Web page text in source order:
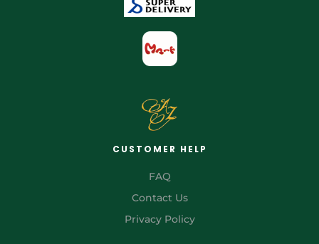
CUSTOMER HELP
FAQ
Contact Us
Privacy Policy